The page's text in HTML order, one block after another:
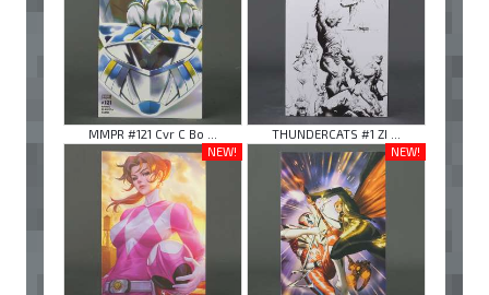
MMPR #121 Cvr C Bo ...
THUNDERCATS #1 ZI ...
NEW!
NEW!